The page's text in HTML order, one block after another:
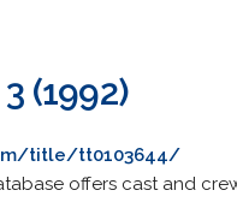
(1992)
title/tt0103644/
offers cast and